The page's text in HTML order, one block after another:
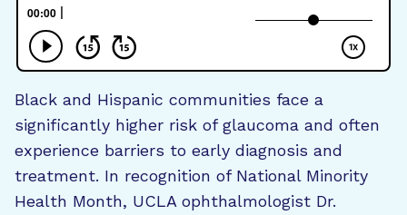
Black and Hispanic communities face a
significantly higher risk of glaucoma and often
experience barriers to early diagnosis and
treatment. In recognition of National Minority
Health Month, UCLA ophthalmologist Dr.